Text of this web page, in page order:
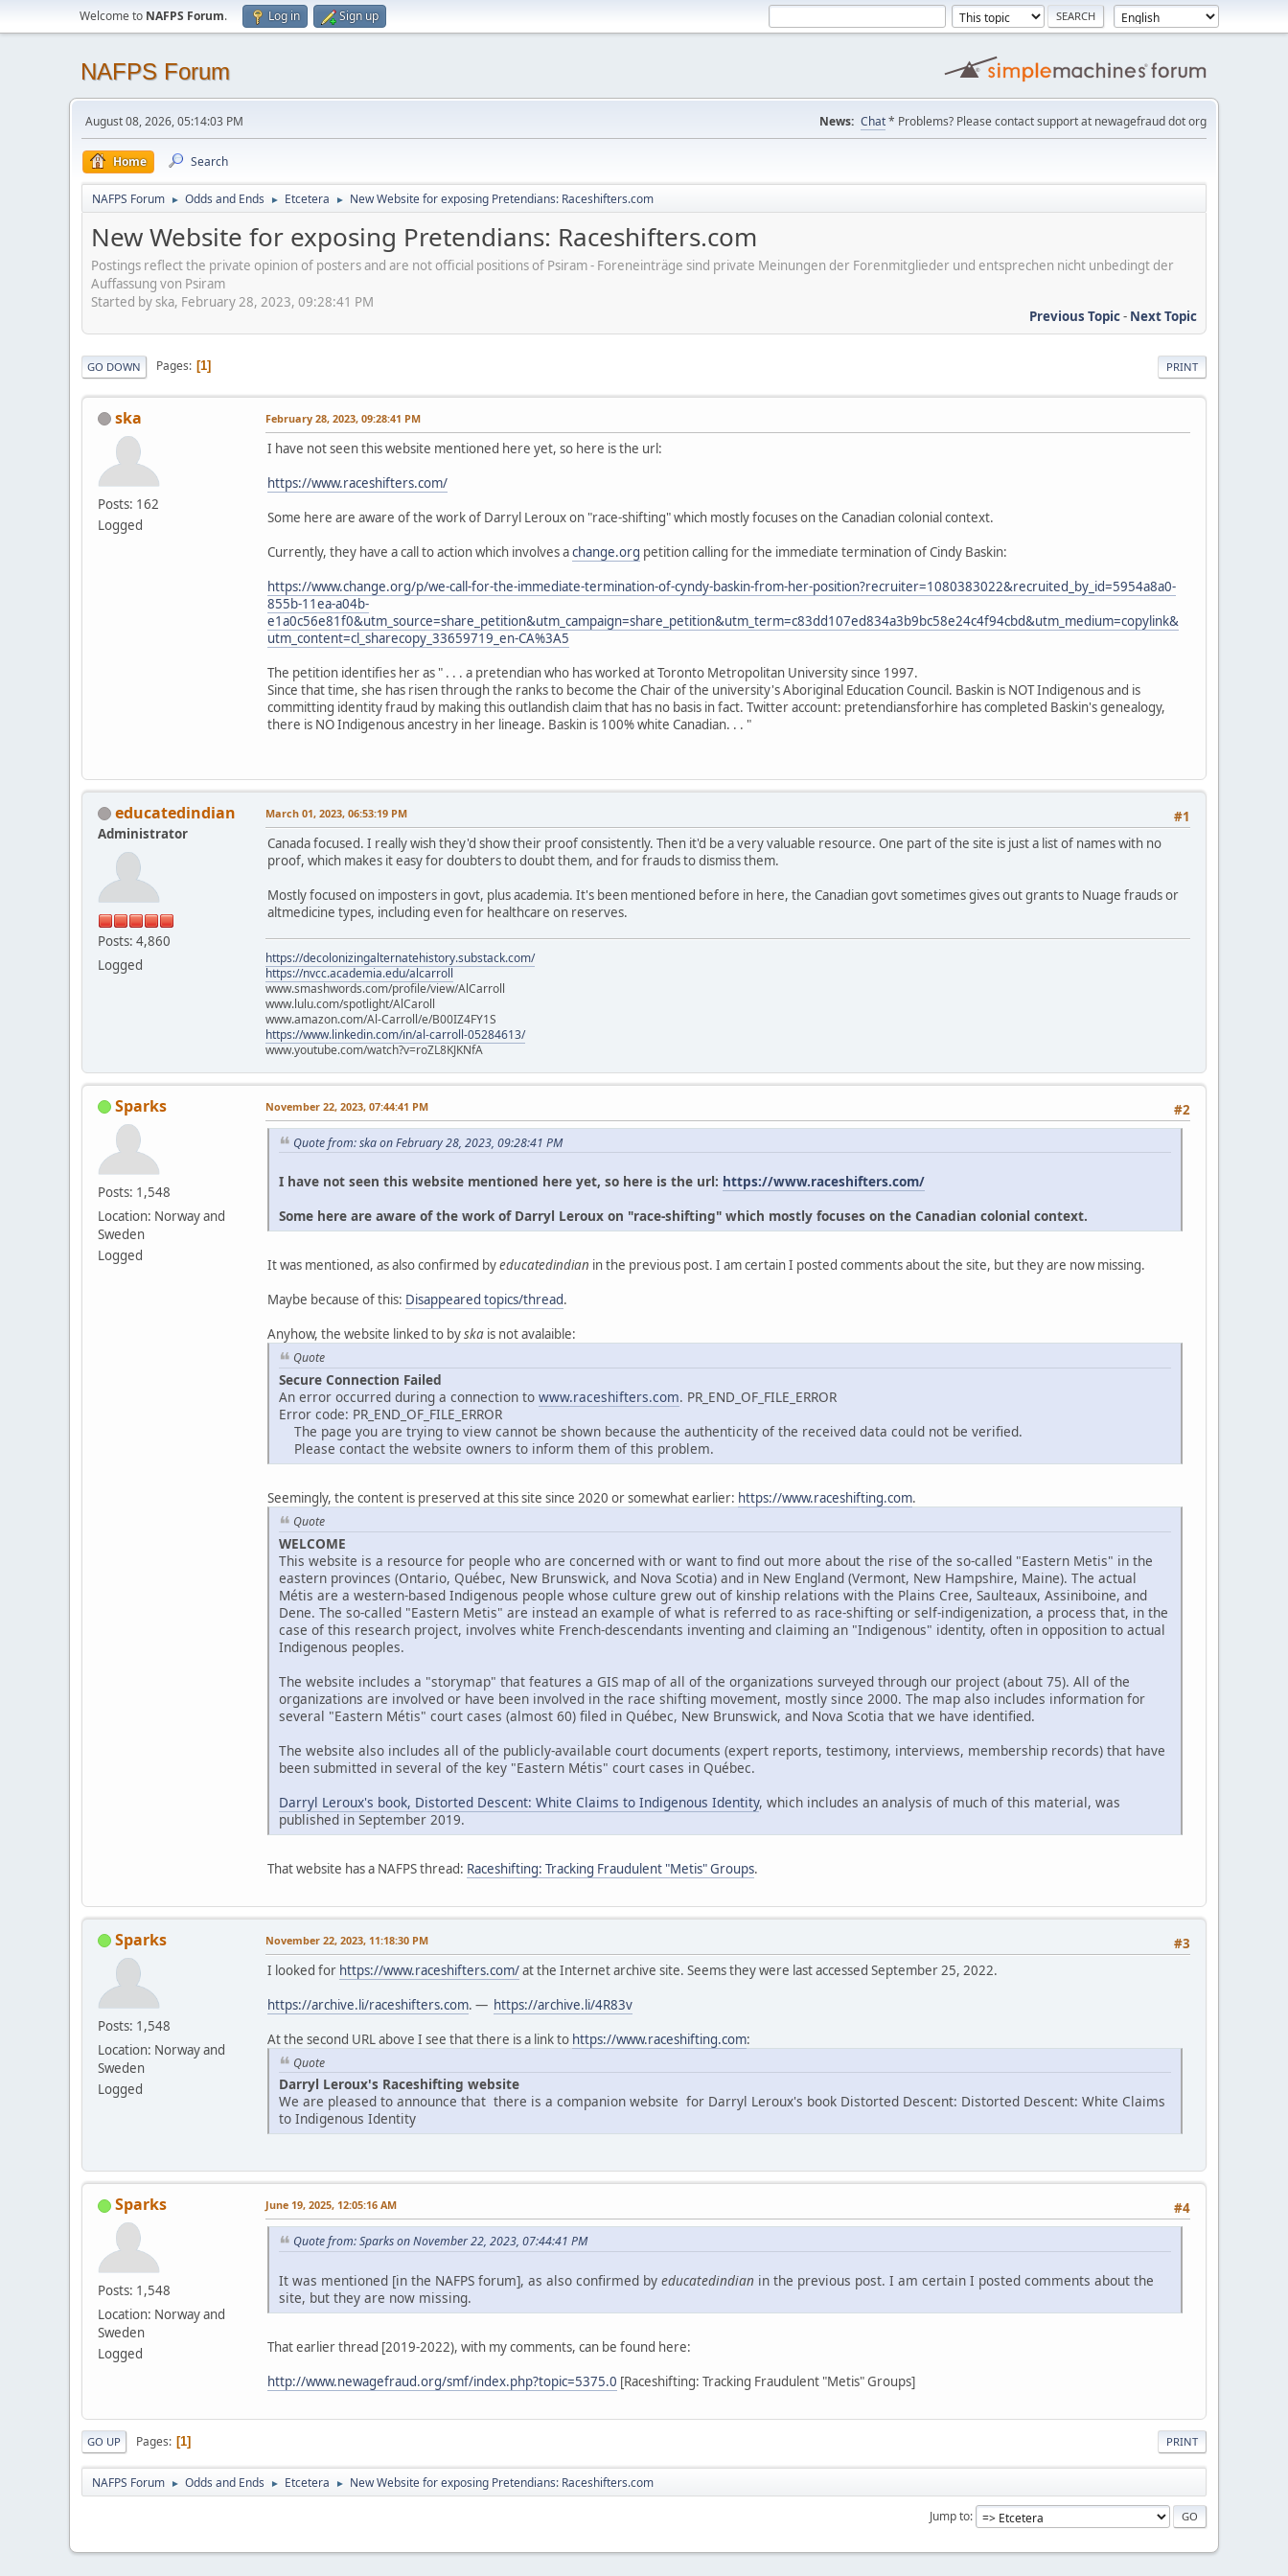
Welcome to NAFPS Forum. Log in Sign up
NAFPS Forum
August 08, 2026, 05:14:03 PM News: Chat* Problems? Please contact support at newagefraud dot org
Home Search
NAFPS Forum ► Odds and Ends ► Etcetera ► New Website for exposing Pretendians: Raceshifters.com
New Website for exposing Pretendians: Raceshifters.com
Postings reflect the private opinion of posters and are not official positions of Psiram - Foreneinträge sind private Meinungen der Forenmitglieder und entsprechen nicht unbedingt der
Auffassung von Psiram
Started by ska, February 28, 2023, 09:28:41 PM
Previous Topic- Next Topic
PRINT
GO DOWN Pages 1
ska
Posts: 162
Logged
February 28, 2023, 09:28:41 PM
I have not seen this website mentioned here yet, so here is the url:
https://www.raceshifters.com/
Some here are aware of the work of Darryl Leroux on "race-shifting" which mostly focuses on the Canadian colonial context.
Currently, they have a call to action which involves achange.org petition calling for the immediate termination of Cindy Baskin:
https://www.change.org/p/we-call-for-the-immediate-termination-of-cyndy-baskin-from-her-position?recruiter=1080383022&recruited_by_id=5954a8a0-
855b-11ea-a04b-
e1a0c56e81f0&utm_source=share_petition&utm_campaign=share_petition&utm_term=c83dd107ed834a3b9bc58e24c4f94cbd&utm_medium=copylink&
utm_content=cl_sharecopy_33659719_en-CA%3A5
The petition identifies her as " . . . a pretendian who has worked at Toronto Metropolitan University since 1997.
Since that time, she has risen through the ranks to become the Chair of the university's Aboriginal Education Council. Baskin is NOT Indigenous and is
committing identity fraud by making this outlandish claim that has no basis in fact. Twitter account: pretendiansforhire has completed Baskin's genealogy,
there is NO Indigenous ancestry in her lineage. Baskin is 100% white Canadian. . . "
educatedindian
Administrator
Posts: 4,860
Logged
#1
March 01, 2023, 06:53:19 PM
Canada focused. I really wish they'd show their proof consistently. Then it'd be a very valuable resource. One part of the site is just a list of names with no
proof, which makes it easy for doubters to doubt them, and for frauds to dismiss them.
Mostly focused on imposters in govt, plus academia. It's been mentioned before in here, the Canadian govt sometimes gives out grants to Nuage frauds or
altmedicine types, including even for healthcare on reserves.
https://decolonizingalternatehistory.substack.com/
https://nvcc.academia.edu/alcarroll
www.smashwords.com/profile/view/AlCarroll
www.lulu.com/spotlight/AlCaroll
www.amazon.com/Al-Carroll/e/B00IZ4FY1S
https://www.linkedin.com/in/al-carroll-05284613/
www.youtube.com/watch?v=roZL8KJKNfA
Sparks
Posts: 1,548
Location: Norway and
Sweden
Logged
#2
November 22, 2023, 07:44:41 PM
Quote from: ska on February 28, 2023, 09:28:41 PM
I have not seen this website mentioned here yet, so here is the url: https://www.raceshifters.com/
Some here are aware of the work of Darryl Leroux on "race-shifting" which mostly focuses on the Canadian colonial context.
It was mentioned, as also confirmed byeducatedindian in the previous post. I am certain I posted comments about the site, but they are now missing.
Maybe because of this: Disappeared topics/thread.
Anyhow, the website linked to byska is not avalaible:
Quote
Secure Connection Failed
An error occurred during a connection to www.raceshifters.com. PR_END_OF_FILE_ERROR
Error code: PR_END_OF_FILE_ERROR
The page you are trying to view cannot be shown because the authenticity of the received data could not be verified.
Please contact the website owners to inform them of this problem.
Seemingly, the content is preserved at this site since 2020 or somewhat earlier: https://www.raceshifting.com.
Quote
WELCOME
This website is a resource for people who are concerned with or want to find out more about the rise of the so-called "Eastern Metis" in the
eastern provinces (Ontario, Québec, New Brunswick, and Nova Scotia) and in New England (Vermont, New Hampshire, Maine). The actual
Métis are a western-based Indigenous people whose culture grew out of kinship relations with the Plains Cree, Saulteaux, Assiniboine, and
Dene. The so-called "Eastern Metis" are instead an example of what is referred to as race-shifting or self-indigenization, a process that, in the
case of this research project, involves white French-descendants inventing and claiming an "Indigenous" identity, often in opposition to actual
Indigenous peoples.
The website includes a "storymap" that features a GIS map of all of the organizations surveyed through our project (about 75). All of the
organizations are involved or have been involved in the race shifting movement, mostly since 2000. The map also includes information for
several "Eastern Métis" court cases (almost 60) filed in Québec, New Brunswick, and Nova Scotia that we have identified.
The website also includes all of the publicly-available court documents (expert reports, testimony, interviews, membership records) that have
been submitted in several of the key "Eastern Métis" court cases in Québec.
Darryl Leroux's book, Distorted Descent: White Claims to Indigenous Identity, which includes an analysis of much of this material, was
published in September 2019.
That website has a NAFPS thread: Raceshifting: Tracking Fraudulent "Metis" Groups.
Sparks
Posts: 1,548
Location: Norway and
Sweden
Logged
#3
November 22, 2023, 11:18:30 PM
I looked for https://www.raceshifters.com/at the Internet archive site. Seems they were last accessed September 25, 2022.
https://archive.li/raceshifters.com. — https://archive.li/4R83v
At the second URL above I see that there is a link to https://www.raceshifting.com:
Quote
Darryl Leroux's Raceshifting website
We are pleased to announce that there is a companion website for Darryl Leroux's book Distorted Descent: Distorted Descent: White Claims
to Indigenous Identity
Sparks
Posts: 1,548
Location: Norway and
Sweden
Logged
#4
June 19, 2025, 12:05:16 AM
Quote from: Sparks on November 22, 2023, 07:44:41 PM
It was mentioned [in the NAFPS forum], as also confirmed by educatedindian in the previous post. I am certain I posted comments about the
site, but they are now missing.
That earlier thread [2019-2022), with my comments, can be found here:
http://www.newagefraud.org/smf/index.php?topic=5375.0 [Raceshifting: Tracking Fraudulent "Metis" Groups]
PRINT
GO UP Pages 1
NAFPS Forum ► Odds and Ends ► Etcetera ► New Website for exposing Pretendians: Raceshifters.com
Jump to